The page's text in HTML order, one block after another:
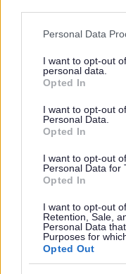
Please note that this
not limited to your visit
grant or deny consent
use your data for
consent section.
Personal Data
I want to opt-out
personal data.
Opted In
I want to opt-out
Personal Data.
Opted In
I want to opt-out
Personal Data for
Opted In
I want to opt-out
Retention, Sale,
Personal Data
Purposes for
Opted Out
businesses and other
2020. As part of this
‘Go Ultra Low
vans and made a
five years.
The electric van is
for their day-to-day
Gloucestershire. The
visiting schools using
cones for children to
As well as the new
cars, which are
purposes. Since they